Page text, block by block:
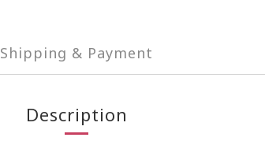
Shipping & Payment
Description